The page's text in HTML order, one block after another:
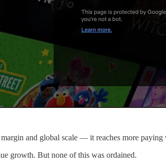
and global scale — it reaches more
growth. But none of this was ordained.